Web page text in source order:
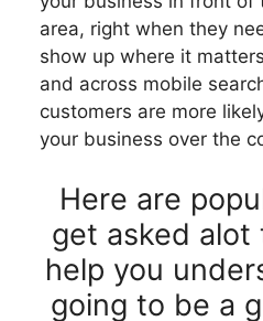
area, right when they
show up where it
and across mobile
customers are more
your business over the
Here are
get asked
help you
going to be a